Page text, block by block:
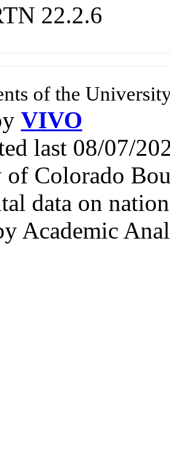
22.2.6
of the
VIVO
last 08/07/
Colorado
data on
Academic